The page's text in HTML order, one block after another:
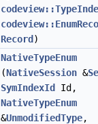
Record )
NativeTypeEnum
(NativeSession &
SymIndexId
Id,
NativeTypeEnum
&UnmodifiedType,